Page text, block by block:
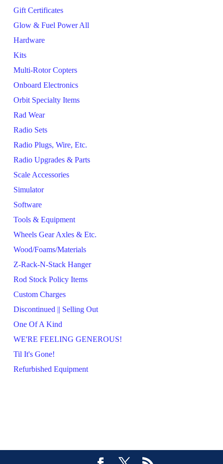
Gift Certificates
Glow & Fuel Power All
Hardware
Kits
Multi-Rotor Copters
Onboard Electronics
Orbit Specialty Items
Rad Wear
Radio Sets
Radio Plugs, Wire, Etc.
Radio Upgrades & Parts
Scale Accessories
Simulator
Software
Tools & Equipment
Wheels Gear Axles & Etc.
Wood/Foams/Materials
Z-Rack-N-Stack Hanger
Rod Stock Policy Items
Custom Charges
Discontinued || Selling Out
One Of A Kind
WE'RE FEELING GENEROUS!
Til It's Gone!
Refurbished Equipment